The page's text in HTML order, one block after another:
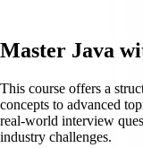
Master Java
This course offers a
concepts to advanced
real-world interview
industry challenges.